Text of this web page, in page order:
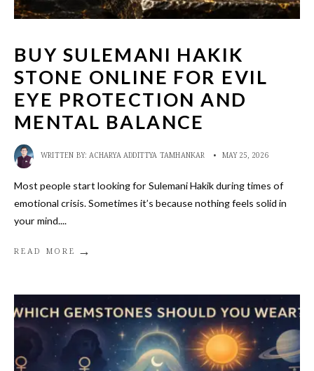
BUY SULEMANI HAKIK
STONE ONLINE FOR EVIL
EYE PROTECTION AND
MENTAL BALANCE
WRITTEN BY: ACHARYA ADDITTYA TAMHANKAR • MAY 25, 2026
Most people start looking for Sulemani Hakik during times of
emotional crisis. Sometimes it’s because nothing feels solid in
your mind....
READ MORE →